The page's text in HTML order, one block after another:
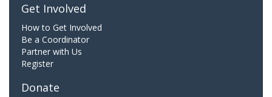
Get Involved
How to Get Involved
Be a Coordinator
Partner with Us
Register
Donate